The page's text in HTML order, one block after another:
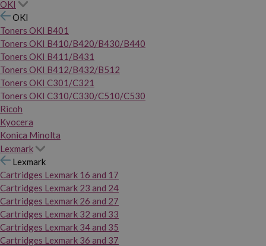
OKI
OKI
Toners OKI B401
Toners OKI B410/B420/B430/B440
Toners OKI B411/B431
Toners OKI B412/B432/B512
Toners OKI C301/C321
Toners OKI C310/C330/C510/C530
Ricoh
Kyocera
Konica Minolta
Lexmark
Lexmark
Cartridges Lexmark 16 and 17
Cartridges Lexmark 23 and 24
Cartridges Lexmark 26 and 27
Cartridges Lexmark 32 and 33
Cartridges Lexmark 34 and 35
Cartridges Lexmark 36 and 37